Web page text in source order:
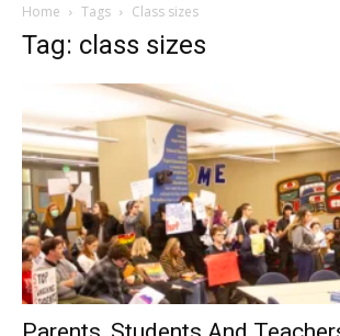
Home Tags Class sizes
Tag: class sizes